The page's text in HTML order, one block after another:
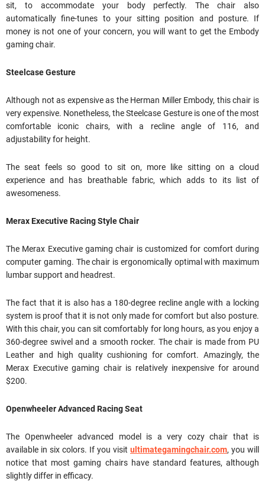
sit, to accommodate your body perfectly. The chair also
automatically fine-tunes to your sitting position and posture. If
money is not one of your concern, you will want to get the Embody
gaming chair.
Steelcase Gesture
Although not as expensive as the Herman Miller Embody, this chair is
very expensive. Nonetheless, the Steelcase Gesture is one of the most
comfortable iconic chairs, with a recline angle of 116, and
adjustability for height.
The seat feels so good to sit on, more like sitting on a cloud
experience and has breathable fabric, which adds to its list of
awesomeness.
Merax Executive Racing Style Chair
The Merax Executive gaming chair is customized for comfort during
computer gaming. The chair is ergonomically optimal with maximum
lumbar support and headrest.
The fact that it is also has a 180-degree recline angle with a locking
system is proof that it is not only made for comfort but also posture.
With this chair, you can sit comfortably for long hours, as you enjoy a
360-degree swivel and a smooth rocker. The chair is made from PU
Leather and high quality cushioning for comfort. Amazingly, the
Merax Executive gaming chair is relatively inexpensive for around
$200.
Openwheeler Advanced Racing Seat
The Openwheeler advanced model is a very cozy chair that is
available in six colors. If you visit ultimategamingchair.com, you will
notice that most gaming chairs have standard features, although
slightly differ in efficacy.